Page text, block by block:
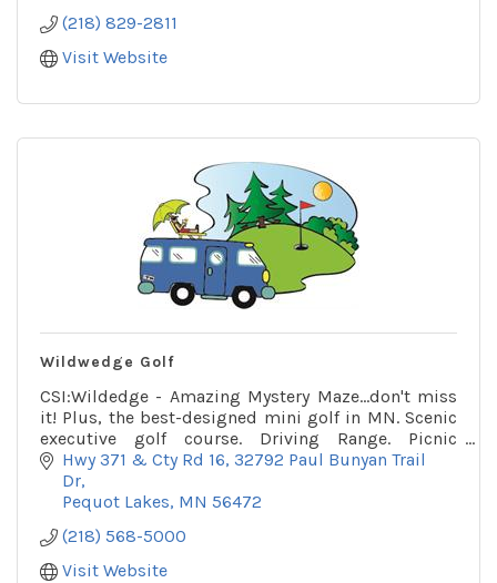
(218) 829-2811
Visit Website
Wildwedge Golf
CSI:Wildedge - Amazing Mystery Maze...don't miss
it! Plus, the best-designed mini golf in MN. Scenic
executive golf course. Driving Range. Picnic
Pavilion.
Hwy 371 & Cty Rd 16 32792 Paul Bunyan Trail
Dr
Pequot Lakes MN 56472
(218) 568-5000
Visit Website